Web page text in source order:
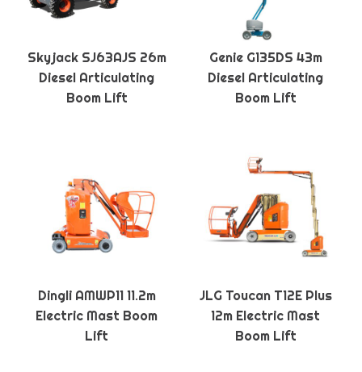
Skyjack SJ63AJS 26m
Diesel Articulating
Boom Lift
Genie G135DS 43m
Diesel Articulating
Boom Lift
Dingli AMWP11 11.2m
Electric Mast Boom
Lift
JLG Toucan T12E Plus
12m Electric Mast
Boom Lift